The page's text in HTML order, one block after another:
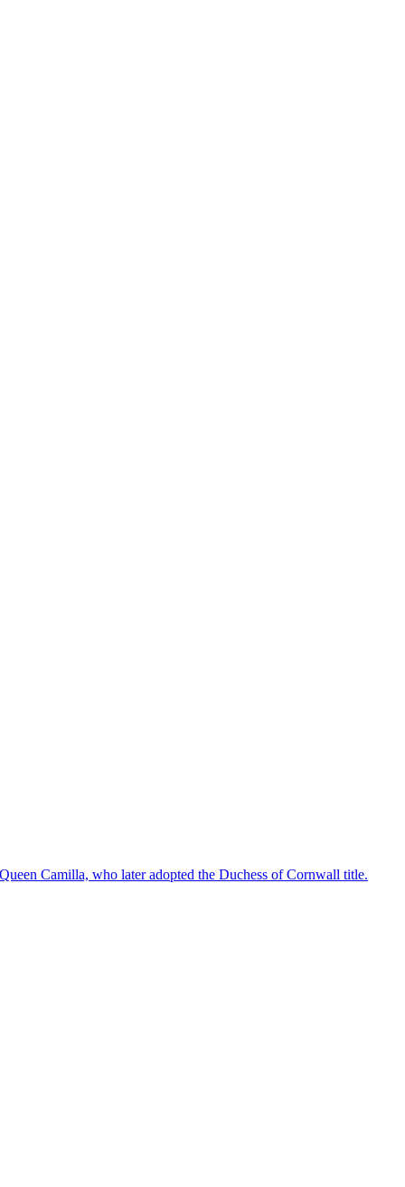
Camilla, who later adopted the Duchess of Cornwall title.